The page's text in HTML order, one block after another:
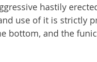
hastily
use of it is strictly
bottom, and the